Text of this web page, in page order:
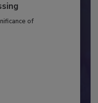
Utility
of